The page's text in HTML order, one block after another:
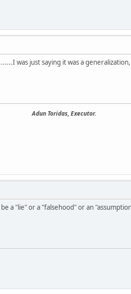
was just saying it was a
Adun Toridas, Executor.
a "lie" or a "falsehood" or an